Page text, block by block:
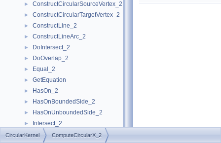
► ConstructCircularSourceVertex_2
► ConstructCircularTargetVertex_2
► ConstructLine_2
► ConstructLineArc_2
► DoIntersect_2
► DoOverlap_2
► Equal_2
► GetEquation
► HasOn_2
► HasOnBoundedSide_2
► HasOnUnboundedSide_2
► Intersect_2
► InXRange_2
CircularKernel ComputeCircularX_2